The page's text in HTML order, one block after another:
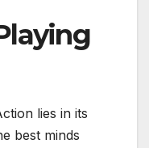
lies in its
best minds